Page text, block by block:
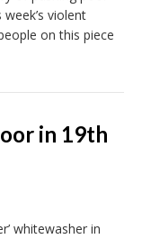
violent
on this piece
in 19th
whitewasher in